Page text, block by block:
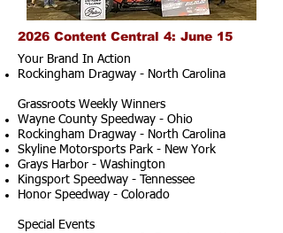
2026 Content Central 4: June 15
Your Brand In Action
Rockingham Dragway - North Carolina
Grassroots Weekly Winners
Wayne County Speedway - Ohio
Rockingham Dragway - North Carolina
Skyline Motorsports Park - New York
Grays Harbor - Washington
Kingsport Speedway - Tennessee
Honor Speedway - Colorado
Special Events